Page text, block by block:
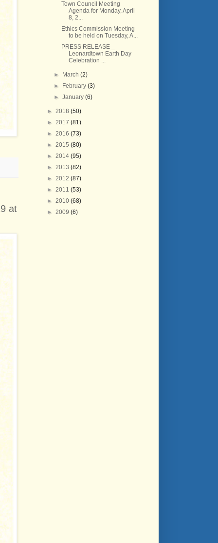
at
Town Council Meeting
Agenda for Monday, April
8, 2...
Ethics Commission Meeting
to be held on Tuesday, A...
PRESS RELEASE _
Leonardtown Earth Day
Celebration ...
► March(2)
►
February(3)
►January(6)
► 2018 (50)
► 2017 (81)
► 2016 (73)
► 2015 (80)
► 2014 (95)
► 2013 (82)
► 2012 (87)
► 2011 (53)
► 2010 (68)
► 2009 (6)